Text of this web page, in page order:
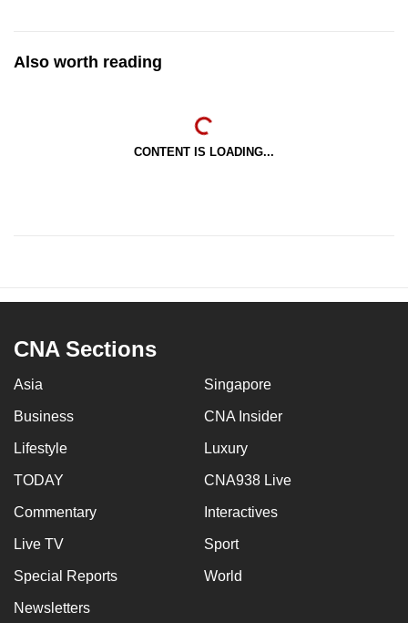
Also worth reading
CONTENT IS LOADING...
CNA Sections
Asia Singapore
Business CNA Insider
Lifestyle Luxury
TODAY CNA938 Live
Commentary Interactives
Live TV Sport
Special Reports World
Newsletters